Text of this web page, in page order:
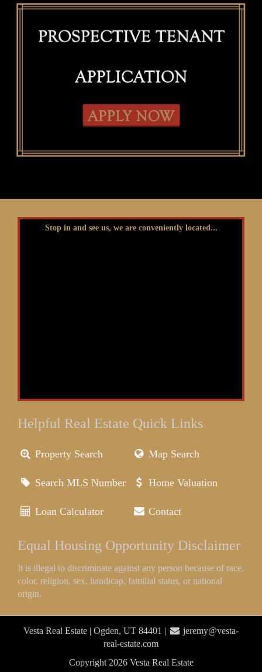
Stop in and see us, we are conveniently located...
Helpful Real Estate Quick Links
Property Search Map Search
Search MLS Number Home Valuation
Loan Calculator Contact
Equal Housing Opportunity Disclaimer
It is illegal to discriminate against any person because of race,
color, religion, sex, handicap, familial status, or national
origin.
Vesta Real Estate | Ogden, UT 84401 |
jeremy@vesta-
real-estate.com
Copyright 2026 Vesta Real Estate